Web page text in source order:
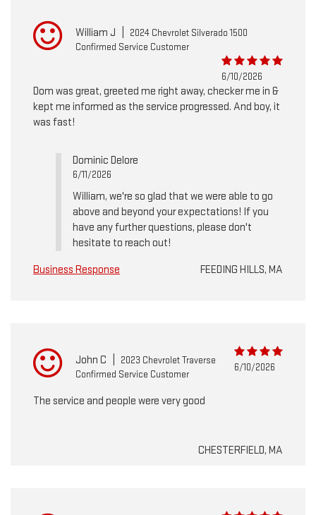
William J
2024 Chevrolet Silverado 1500
Confirmed Service Customer
6/10/2026
Dom was great, greeted me right away, checker me in &
kept me informed as the service progressed. And boy, it
was fast!
Dominic Delore
6/11/2026
William, we're so glad that we were able to go
above and beyond your expectations! If you
have any further questions, please don't
hesitate to reach out!
Business Response
FEEDING HILLS, MA
John C
2023 Chevrolet Traverse
Confirmed Service Customer
6/10/2026
The service and people were very good
CHESTERFIELD, MA